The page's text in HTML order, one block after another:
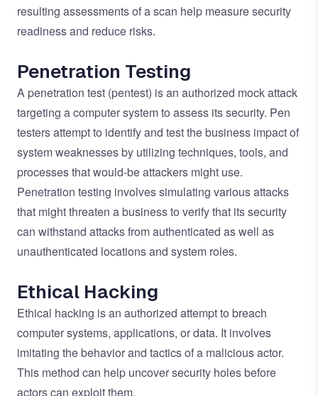
resulting assessments of a scan help measure security
readiness and reduce risks.
Penetration Testing
A penetration test (pentest) is an authorized mock attack
targeting a computer system to assess its security. Pen
testers attempt to identify and test the business impact of
system weaknesses by utilizing techniques, tools, and
processes that would-be attackers might use.
Penetration testing involves simulating various attacks
that might threaten a business to verify that its security
can withstand attacks from authenticated as well as
unauthenticated locations and system roles.
Ethical Hacking
Ethical hacking is an authorized attempt to breach
computer systems, applications, or data. It involves
imitating the behavior and tactics of a malicious actor.
This method can help uncover security holes before
actors can exploit them.